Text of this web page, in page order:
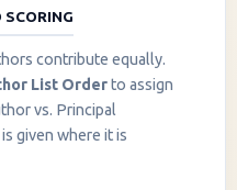
contribute equally.
List Orderto assign
vs. Principal
given where it is